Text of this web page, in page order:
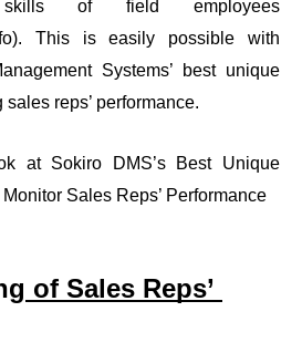
of field employees
). This is easily possible with
Systems’ best unique
reps’ performance.
at Sokiro DMS’s Best Unique
Sales Reps’ Performance
of Sales Reps’